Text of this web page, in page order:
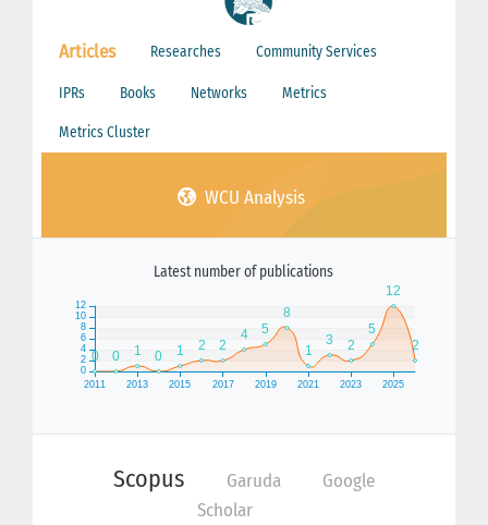
Articles Researches Community Services
IPRs Books Networks Metrics
Metrics Cluster
WCU Analysis
Latest number of publications
Scopus Garuda
Google
Scholar